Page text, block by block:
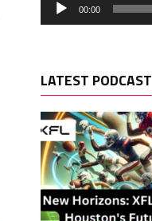
00:00
LATEST PODCAST